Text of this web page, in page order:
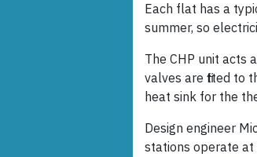
Each flat has a
summer, so
The CHP unit acts
valves are fitted to
heat sink for the
Design engineer
stations operate at